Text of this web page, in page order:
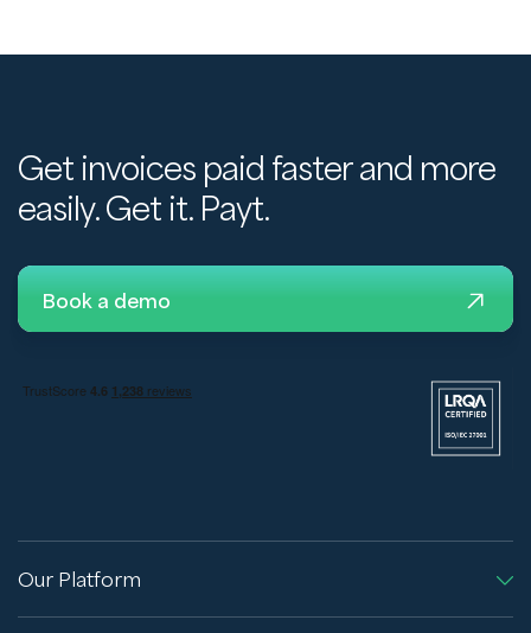
Get invoices paid faster and more
easily. Get it. Payt.
Book a demo
Our Platform